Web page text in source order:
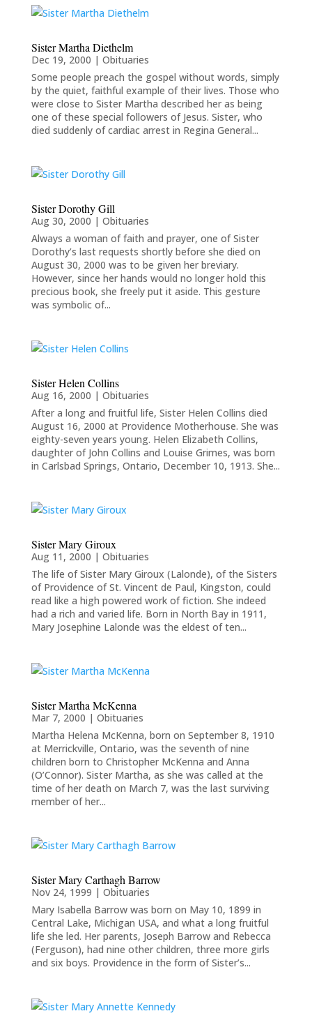
Sister Martha Diethelm
Dec 19, 2000 | Obituaries
Some people preach the gospel without words, simply
by the quiet, faithful example of their lives. Those who
were close to Sister Martha described her as being
one of these special followers of Jesus. Sister, who
died suddenly of cardiac arrest in Regina General...
Sister Dorothy Gill
Aug 30, 2000 | Obituaries
Always a woman of faith and prayer, one of Sister
Dorothy’s last requests shortly before she died on
August 30, 2000 was to be given her breviary.
However, since her hands would no longer hold this
precious book, she freely put it aside. This gesture
was symbolic of...
Sister Helen Collins
Aug 16, 2000 | Obituaries
After a long and fruitful life, Sister Helen Collins died
August 16, 2000 at Providence Motherhouse. She was
eighty-seven years young. Helen Elizabeth Collins,
daughter of John Collins and Louise Grimes, was born
in Carlsbad Springs, Ontario, December 10, 1913. She...
Sister Mary Giroux
Aug 11, 2000 | Obituaries
The life of Sister Mary Giroux (Lalonde), of the Sisters
of Providence of St. Vincent de Paul, Kingston, could
read like a high powered work of fiction. She indeed
had a rich and varied life. Born in North Bay in 1911,
Mary Josephine Lalonde was the eldest of ten...
Sister Martha McKenna
Mar 7, 2000 | Obituaries
Martha Helena McKenna, born on September 8, 1910
at Merrickville, Ontario, was the seventh of nine
children born to Christopher McKenna and Anna
(O’Connor). Sister Martha, as she was called at the
time of her death on March 7, was the last surviving
member of her...
Sister Mary Carthagh Barrow
Nov 24, 1999 | Obituaries
Mary Isabella Barrow was born on May 10, 1899 in
Central Lake, Michigan USA, and what a long fruitful
life she led. Her parents, Joseph Barrow and Rebecca
(Ferguson), had nine other children, three more girls
and six boys. Providence in the form of Sister’s...